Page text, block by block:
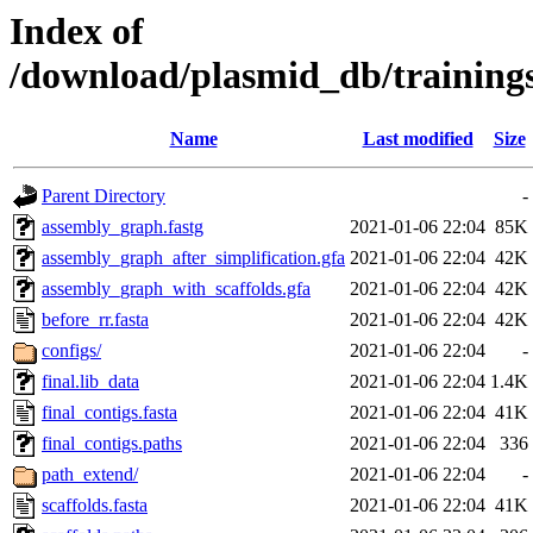
Index of
/download/plasmid_db/
Name Last modified Size
Parent Directory
-
assembly_graph.fastg
2021-01-06 22:04 85K
assembly_graph_after_simplification.gfa 2021-01-06 22:04 42K
assembly_graph_with_scaffolds.gfa
2021-01-06 22:04 42K
before_rr.fasta
2021-01-06 22:04 42K
configs/
2021-01-06 22:04
-
final.lib_data
2021-01-06 22:04 1.4K
final_contigs.fasta
2021-01-06 22:04 41K
final_contigs.paths
2021-01-06 22:04
336
path_extend/
2021-01-06 22:04
-
scaffolds.fasta
2021-01-06 22:04 41K